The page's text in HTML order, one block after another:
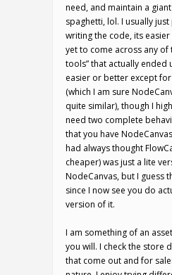
need, and maintain a
spaghetti, lol. I usually
writing the code, its easier
yet to come across any of
tools” that actually ended
easier or better except
(which I am sure
quite similar), though I
need two complete
that you have
had always thought
cheaper) was just a lite
NodeCanvas, but I guess
since I now see you do
version of it.
I am something of an
you will. I check the store
that come out and for